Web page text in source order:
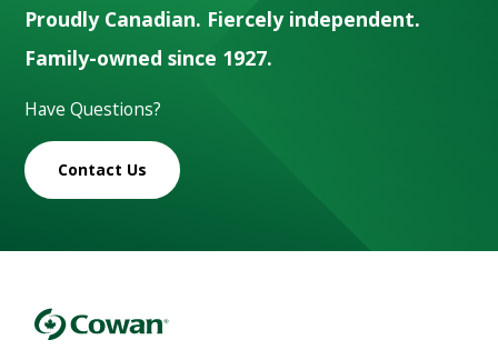
Proudly Canadian. Fiercely independent.
Family-owned since 1927.
Have Questions?
Contact Us